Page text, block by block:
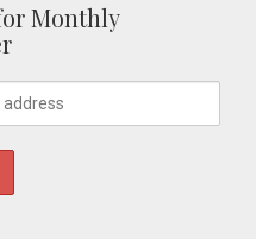
Monthly